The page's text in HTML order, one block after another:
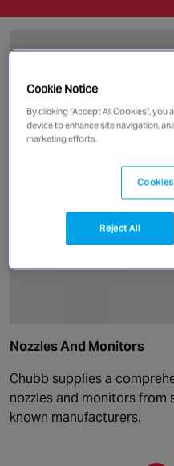
Nozzles And Monitors
Chubb supplies a
nozzles and monitors from
known manufacturers.
Cookie Notice
By clicking “Accept All Cookies”,
device to enhance site navigation,
marketing efforts.
Reject All